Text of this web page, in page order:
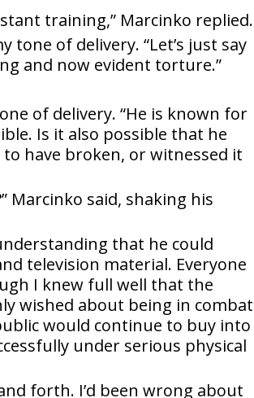
training,” Marcinko replied.
tone of delivery. “Let’s just say
and now evident torture.”
of delivery. “He is known for
Is it also possible that he
have broken, or witnessed it
Marcinko said, shaking his
that he could
television material. Everyone
I knew full well that the
wished about being in combat
would continue to buy into
under serious physical
forth. I’d been wrong about